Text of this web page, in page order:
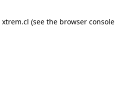
xtrem.cl (see the browser console